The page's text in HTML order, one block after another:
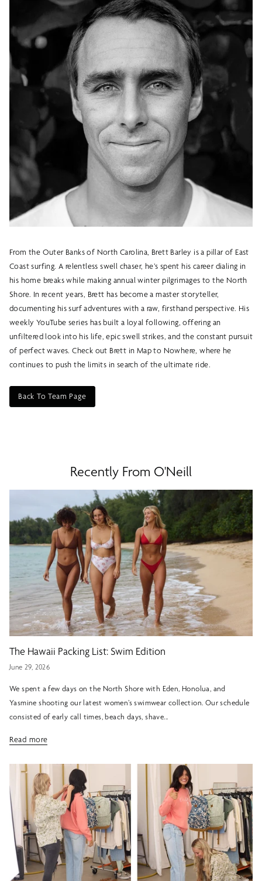
From the Outer Banks of North Carolina, Brett Barley is a pillar of East
Coast surfing. A relentless swell chaser, he’s spent his career dialing in
his home breaks while making annual winter pilgrimages to the North
Shore. In recent years, Brett has become a master storyteller,
documenting his surf adventures with a raw, firsthand perspective. His
weekly YouTube series has built a loyal following, offering an
unfiltered look into his life, epic swell strikes, and the constant pursuit
of perfect waves. Check out Brett in Map to Nowhere, where he
continues to push the limits in search of the ultimate ride.
Back To Team Page
Recently From O'Neill
The Hawaii Packing List: Swim Edition
June 29, 2026
We spent a few days on the North Shore with Eden, Honolua, and
Yasmine shooting our latest women’s swimwear collection. Our schedule
consisted of early call times, beach days, shave...
Read more